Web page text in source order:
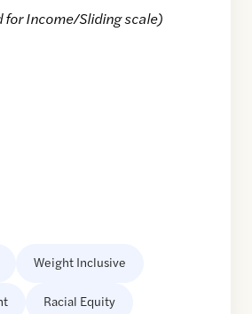
for Income/Sliding scale)
Weight Inclusive
Racial Equity